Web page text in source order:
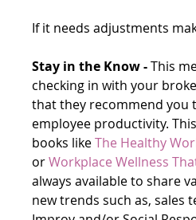
If it needs adjustments
Stay in the Know - This
checking in with your
that they recommend you
employee productivity.
books like The Healthy
or Workplace Wellness
always available to share
new trends such as, sales